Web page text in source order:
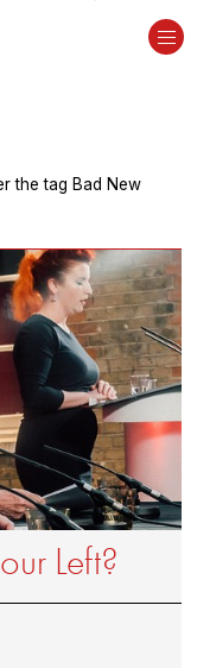
the tag Bad New
Left?